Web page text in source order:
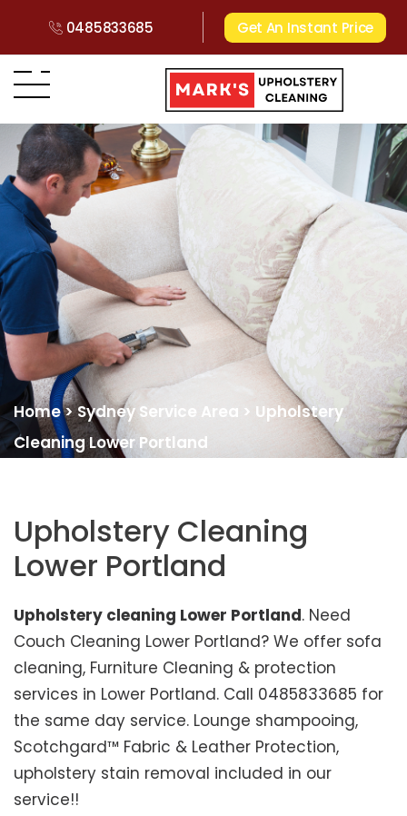
0485833685 Get An Instant Price
Home>Sydney Service Area > Upholstery
Cleaning Lower Portland
Upholstery Cleaning
Lower Portland
Upholstery cleaning Lower Portland. Need
Couch Cleaning Lower Portland? We offer sofa
cleaning, Furniture Cleaning & protection
services in Lower Portland. Call 0485833685 for
the same day service. Lounge shampooing,
Scotchgard™ Fabric & Leather Protection,
upholstery stain removal included in our
service!!